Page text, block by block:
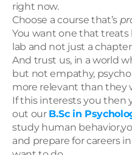
right now.
Choose a course that’s
You want one that treats
lab and not just a
And trust us, in a world
but not empathy,
more relevant than they
If this interests you then
out our B.Sc in
study human
and prepare for careers